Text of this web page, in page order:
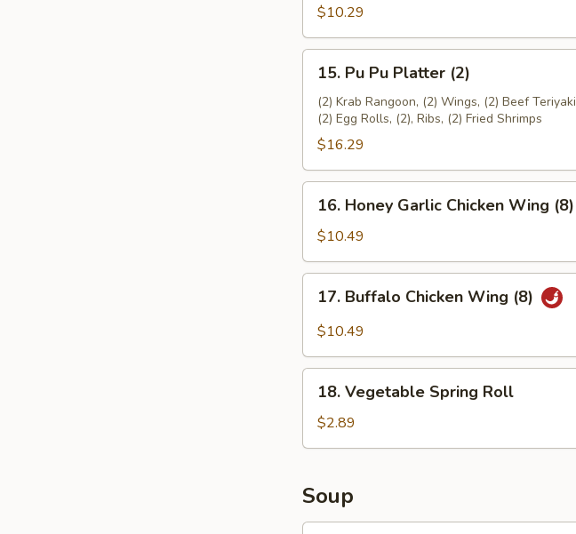
Teriyaki
(4)
$10.29
Pu
Platter
(2)
15. Pu Pu Platter (2)
(2) Krab Rangoon, (2) Wings, (2) Beef Teriyaki
(2) Egg Rolls, (2), Ribs, (2) Fried Shrimps
$16.29
Honey
Garlic
Chicken
Wing
(8)
16. Honey Garlic Chicken Wing (8)
$10.49
Buffalo
Chicken
(8)
17. Buffalo Chicken Wing (8)
$10.49
Vegetable
Spring
Roll
18. Vegetable Spring Roll
$2.89
Soup